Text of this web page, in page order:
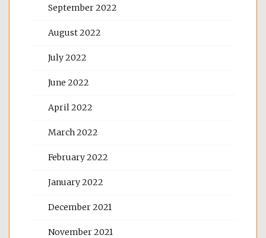
September 2022
August 2022
July 2022
June 2022
April 2022
March 2022
February 2022
January 2022
December 2021
November 2021